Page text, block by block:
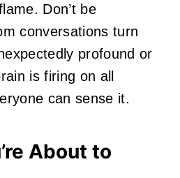
Don’t be
conversations turn
profound or
is firing on all
can sense it.
About to